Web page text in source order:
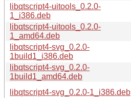
libqtscript4-uitools_0.2.0-
1_i386.deb
libqtscript4-uitools_0.2.0-
1_amd64.deb
libqtscript4-svg_0.2.0-
1build1_i386.deb
libqtscript4-svg_0.2.0-
1build1_amd64.deb
libqtscript4-svg_0.2.0-1_i386.deb